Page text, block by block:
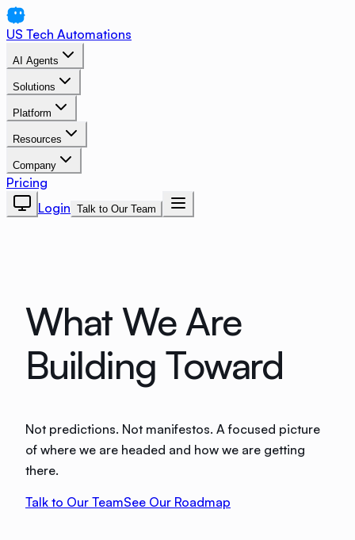
US Tech Automations
AI Agents
Solutions
Platform
Resources
Company
Pricing
Login Talk to Our Team
What We Are
Building Toward
Not predictions. Not manifestos. A focused picture
of where we are headed and how we are getting
there.
Talk to Our TeamSee Our Roadmap